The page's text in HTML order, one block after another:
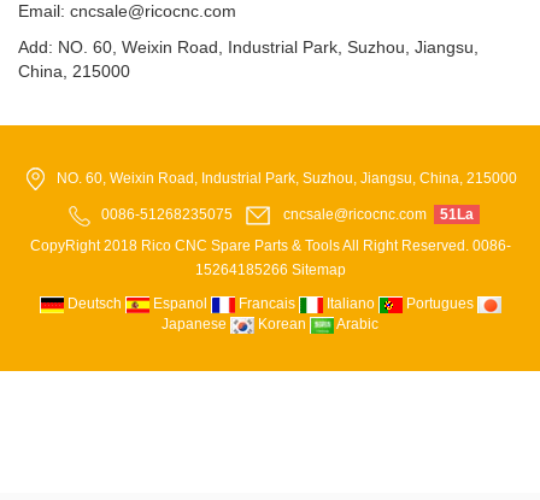
Email: cncsale@ricocnc.com
Add: NO. 60, Weixin Road, Industrial Park, Suzhou, Jiangsu,
China, 215000
NO. 60, Weixin Road, Industrial Park, Suzhou, Jiangsu, China, 215000
0086-51268235075 cncsale@ricocnc.com
51La
CopyRight 2018 Rico CNC Spare Parts & Tools All Right Reserved. 0086-
15264185266 Sitemap
Deutsch
Espanol Francais Italiano
Portugues
Japanese
Korean Arabic